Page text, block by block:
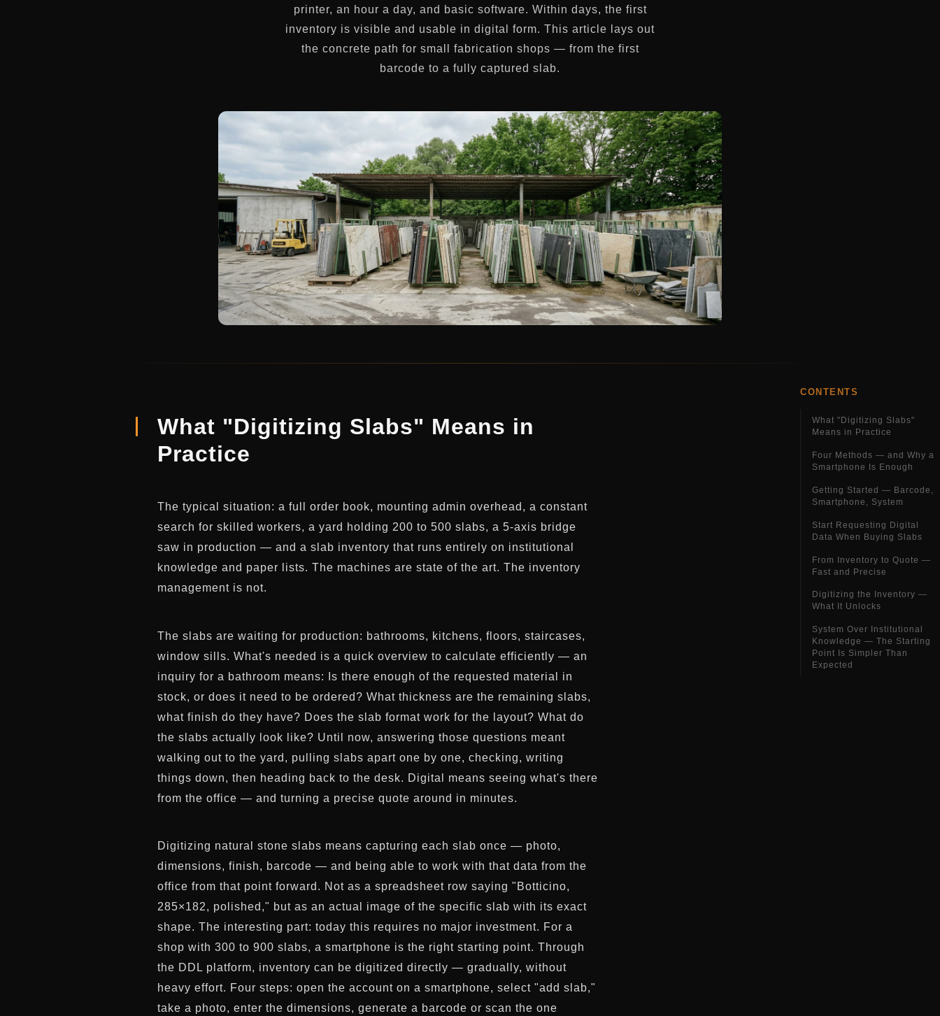
printer, an hour a day, and basic software. Within days, the first
inventory is visible and usable in digital form. This article lays out
the concrete path for small fabrication shops — from the first
barcode to a fully captured slab.
What "Digitizing Slabs" Means in
Practice
The typical situation: a full order book, mounting admin overhead, a constant
search for skilled workers, a yard holding 200 to 500 slabs, a 5-axis bridge
saw in production — and a slab inventory that runs entirely on institutional
knowledge and paper lists. The machines are state of the art. The inventory
management is not.
The slabs are waiting for production: bathrooms, kitchens, floors, staircases,
window sills. What's needed is a quick overview to calculate efficiently — an
inquiry for a bathroom means: Is there enough of the requested material in
stock, or does it need to be ordered? What thickness are the remaining slabs,
what finish do they have? Does the slab format work for the layout? What do
the slabs actually look like? Until now, answering those questions meant
walking out to the yard, pulling slabs apart one by one, checking, writing
things down, then heading back to the desk. Digital means seeing what's there
from the office — and turning a precise quote around in minutes.
Digitizing natural stone slabs means capturing each slab once — photo,
dimensions, finish, barcode — and being able to work with that data from the
office from that point forward. Not as a spreadsheet row saying "Botticino,
285×182, polished," but as an actual image of the specific slab with its exact
shape. The interesting part: today this requires no major investment. For a
shop with 300 to 900 slabs, a smartphone is the right starting point. Through
the DDL platform, inventory can be digitized directly — gradually, without
heavy effort. Four steps: open the account on a smartphone, select "add slab,"
take a photo, enter the dimensions, generate a barcode or scan the one
CONTENTS
What "Digitizing Slabs"
Means in Practice
Four Methods — and Why a
Smartphone Is Enough
Getting Started — Barcode,
Smartphone, System
Start Requesting Digital
Data When Buying Slabs
From Inventory to Quote —
Fast and Precise
Digitizing the Inventory —
What It Unlocks
System Over Institutional
Knowledge — The Starting
Point Is Simpler Than
Expected